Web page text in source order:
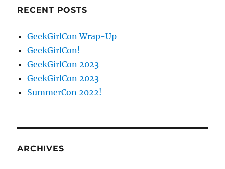
RECENT POSTS
GeekGirlCon Wrap-Up
GeekGirlCon!
GeekGirlCon 2023
GeekGirlCon 2023
SummerCon 2022!
ARCHIVES